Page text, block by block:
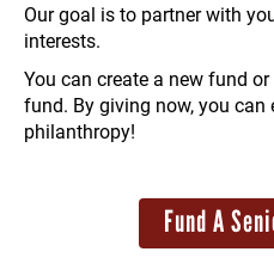
Our goal is to partner with
interests.
You can create a new fund
fund. By giving now, you can
philanthropy!
Fund A